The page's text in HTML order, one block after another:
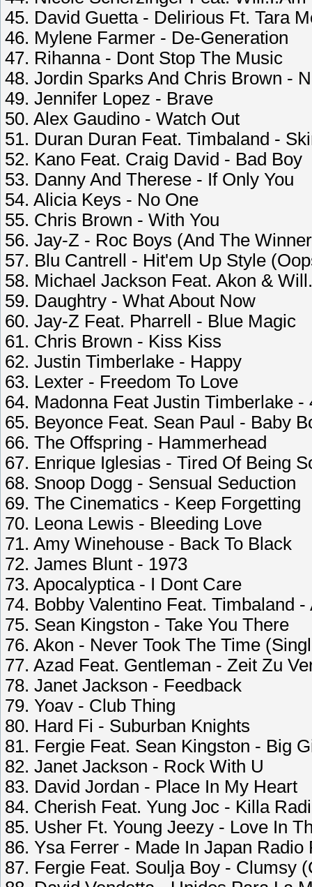
45. David Guetta - Delirious Ft. Tara
46. Mylene Farmer - De-Generation
47. Rihanna - Dont Stop The Music
48. Jordin Sparks And Chris Brown -
49. Jennifer Lopez - Brave
50. Alex Gaudino - Watch Out
51. Duran Duran Feat. Timbaland -
52. Kano Feat. Craig David - Bad Boy
53. Danny And Therese - If Only You
54. Alicia Keys - No One
55. Chris Brown - With You
56. Jay-Z - Roc Boys (And The
57. Blu Cantrell - Hit'em Up Style
58. Michael Jackson Feat. Akon &
59. Daughtry - What About Now
60. Jay-Z Feat. Pharrell - Blue Magic
61. Chris Brown - Kiss Kiss
62. Justin Timberlake - Happy
63. Lexter - Freedom To Love
64. Madonna Feat Justin Timberlake
65. Beyonce Feat. Sean Paul - Baby
66. The Offspring - Hammerhead
67. Enrique Iglesias - Tired Of Being
68. Snoop Dogg - Sensual Seduction
69. The Cinematics - Keep Forgetting
70. Leona Lewis - Bleeding Love
71. Amy Winehouse - Back To Black
72. James Blunt - 1973
73. Apocalyptica - I Dont Care
74. Bobby Valentino Feat. Timbaland
75. Sean Kingston - Take You There
76. Akon - Never Took The Time
77. Azad Feat. Gentleman - Zeit Zu
78. Janet Jackson - Feedback
79. Yoav - Club Thing
80. Hard Fi - Suburban Knights
81. Fergie Feat. Sean Kingston - Big
82. Janet Jackson - Rock With U
83. David Jordan - Place In My Heart
84. Cherish Feat. Yung Joc - Killa
85. Usher Ft. Young Jeezy - Love In
86. Ysa Ferrer - Made In Japan Radio
87. Fergie Feat. Soulja Boy - Clumsy